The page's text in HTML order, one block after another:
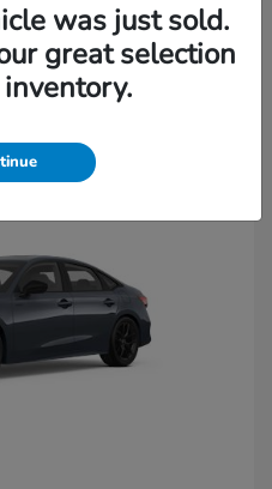
was just sold.
great selection